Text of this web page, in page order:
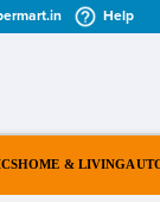
Help
HOME & LIVING